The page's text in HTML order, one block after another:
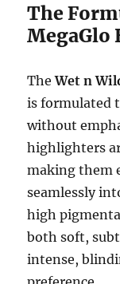
The
MegaGlo
TheWet n
is formulated
without
highlighters
making them
seamlessly
high
both soft,
intense,